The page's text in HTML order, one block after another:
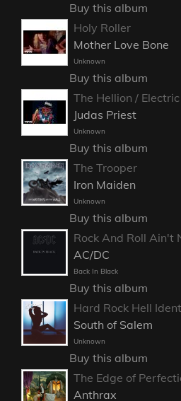
Buy this album
Holy Roller
Mother Love Bone
Unknown
Buy this album
The Hellion / Electric
Judas Priest
Unknown
Buy this album
The Trooper
Iron Maiden
Unknown
Buy this album
Rock And Roll Ain't
AC/DC
Back In Black
Buy this album
Hard Rock Hell Ident
South of Salem
Unknown
Buy this album
The Edge of
Anthrax